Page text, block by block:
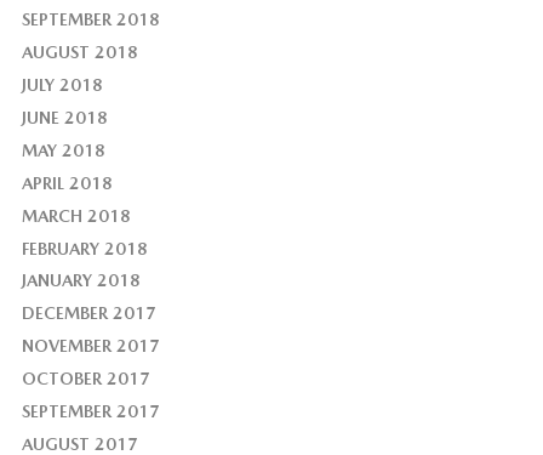
SEPTEMBER 2018
AUGUST 2018
JULY 2018
JUNE 2018
MAY 2018
APRIL 2018
MARCH 2018
FEBRUARY 2018
JANUARY 2018
DECEMBER 2017
NOVEMBER 2017
OCTOBER 2017
SEPTEMBER 2017
AUGUST 2017